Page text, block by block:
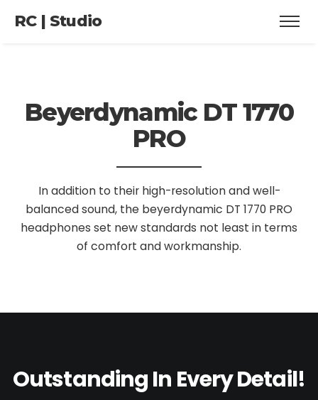
RC | Studio
BeyerdynamicDT 1770
PRO
In addition to their high-resolution and well-
balanced sound, the beyerdynamic DT 1770 PRO
headphones set new standards not least in terms
of comfort and workmanship.
Outstanding In Every Detail!